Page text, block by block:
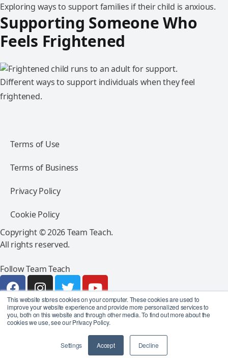
This website stores cookies on your computer. These cookies are used to
improve your website experience and provide more personalized services to
you, both on this website and through other media. To find out more about the
cookies we use, see our Privacy Policy.
Settings Accept Decline
Exploring ways to support families if their child is anxious.
Supporting Someone Who
Feels Frightened
Different ways to support individuals when they feel
frightened.
Terms of Use
Terms of Business
Privacy Policy
Cookie Policy
Copyright © 2026 Team Teach.
All rights reserved.
Follow Team Teach